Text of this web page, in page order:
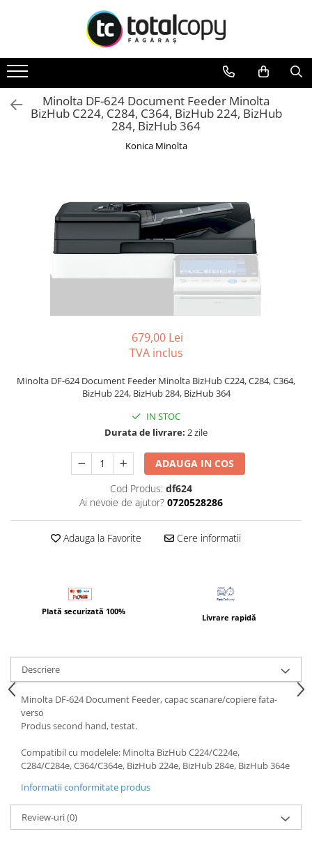
Toate Produsele
Inchirieri copiatoare
Copiatoare Second Hand
Color
Toner original Minolta
Bizhub C220, C280, C360
Bizhub C258, C308, C368
BizHub C251i, C301i, C361i
BizHub C458, C558
Bizhub C200, C253, C353
Bizhub C5500, C6500
BizHub 224e, 284e
BizHub 227, 287
BizHub 227, 287, 367
BizHub 308, 368
Develop Ineo+ 1060, Ineo+ 1070
Minolta C1085, BizHub C1100
BizHub C3351, C3851
BizHub C3320i, C3321i
BizHub C3350i, C4050i
Consumabile Konica Minolta
BizHub C250i, C300i, C360i
Minolta DF-624 Document Feeder Minolta
BizHub C224, C284, C364, BizHub 224, BizHub
284, BizHub 364
Konica Minolta
679,00 Lei
TVA inclus
Minolta DF-624 Document Feeder Minolta BizHub C224, C284, C364,
BizHub 224, BizHub 284, BizHub 364
IN STOC
Durata de livrare: 2 zile
ADAUGA IN COS
Cod Produs: df624
Ai nevoie de ajutor? 0720528286
Adauga la Favorite Cere informatii
Plată securizată 100%
Livrare rapidă
Descriere
Minolta DF-624 Document Feeder, capac scanare/copiere fata-
verso
Produs second hand, testat.
Compatibil cu modelele: Minolta BizHub C224/C224e,
C284/C284e, C364/C364e, BizHub 224e, BizHub 284e, BizHub 364e
Informatii conformitate produs
Review-uri(0)